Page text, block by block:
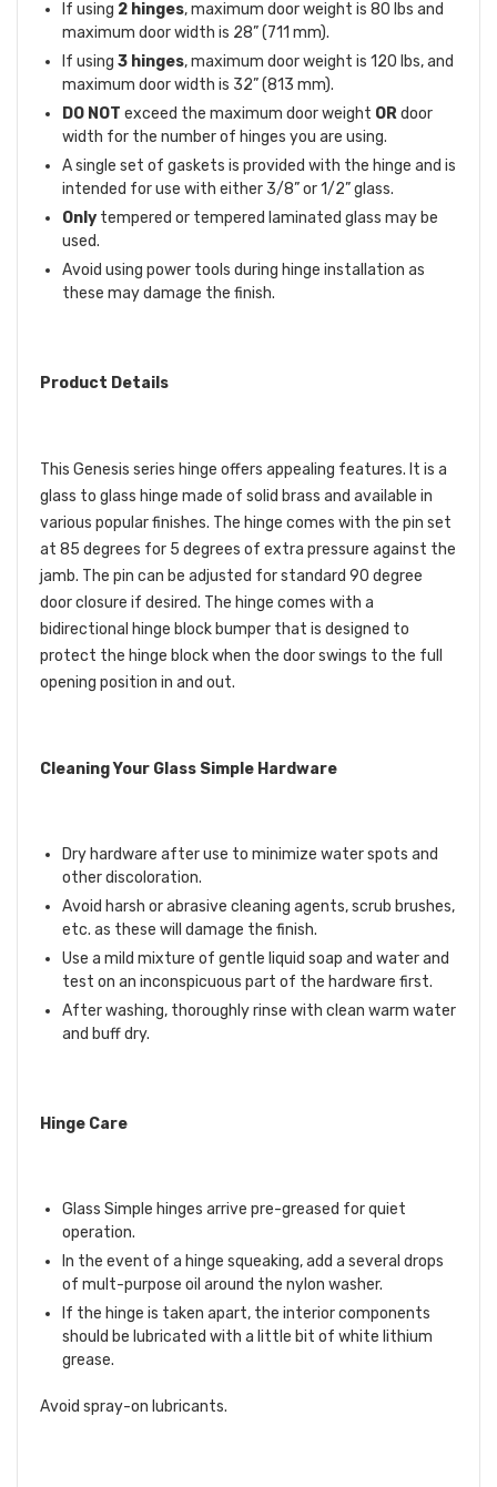
If using 2 hinges, maximum door weight is 80 lbs and
maximum door width is 28” (711 mm).
If using 3 hinges, maximum door weight is 120 lbs, and
maximum door width is 32” (813 mm).
DO NOT exceed the maximum door weight ORdoor
width for the number of hinges you are using.
A single set of gaskets is provided with the hinge and is
intended for use with either 3/8” or 1/2” glass.
Only tempered or tempered laminated glass may be
used.
Avoid using power tools during hinge installation as
these may damage the finish.
Product Details
This Genesis series hinge offers appealing features. It is a
glass to glass hinge made of solid brass and available in
various popular finishes. The hinge comes with the pin set
at 85 degrees for 5 degrees of extra pressure against the
jamb. The pin can be adjusted for standard 90 degree
door closure if desired. The hinge comes with a
bidirectional hinge block bumper that is designed to
protect the hinge block when the door swings to the full
opening position in and out.
Cleaning Your Glass Simple Hardware
Dry hardware after use to minimize water spots and
other discoloration.
Avoid harsh or abrasive cleaning agents, scrub brushes,
etc. as these will damage the finish.
Use a mild mixture of gentle liquid soap and water and
test on an inconspicuous part of the hardware first.
After washing, thoroughly rinse with clean warm water
and buff dry.
Hinge Care
Glass Simple hinges arrive pre-greased for quiet
operation.
In the event of a hinge squeaking, add a several drops
of mult-purpose oil around the nylon washer.
If the hinge is taken apart, the interior components
should be lubricated with a little bit of white lithium
grease.
Avoid spray-on lubricants.